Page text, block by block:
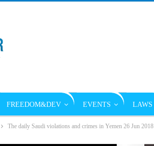
FREEDOM&DEV EVENTS LAWS
The daily Saudi violations and crimes in Yemen 26 Jun 2018